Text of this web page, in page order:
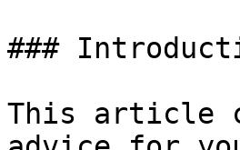
###
This article